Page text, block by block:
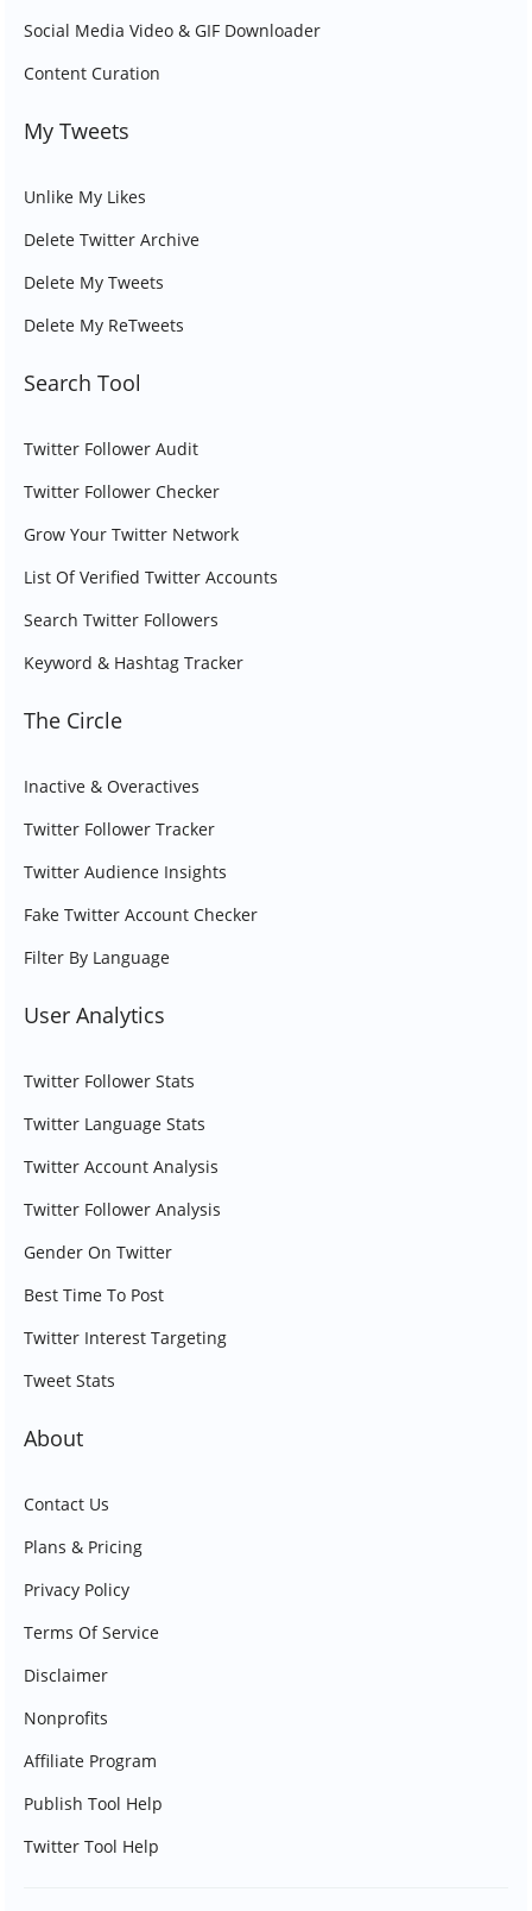
Social Media Video & GIF Downloader
Content Curation
My Tweets
Unlike My Likes
Delete Twitter Archive
Delete My Tweets
Delete My ReTweets
Search Tool
Twitter Follower Audit
Twitter Follower Checker
Grow Your Twitter Network
List Of Verified Twitter Accounts
Search Twitter Followers
Keyword & Hashtag Tracker
The Circle
Inactive & Overactives
Twitter Follower Tracker
Twitter Audience Insights
Fake Twitter Account Checker
Filter By Language
User Analytics
Twitter Follower Stats
Twitter Language Stats
Twitter Account Analysis
Twitter Follower Analysis
Gender On Twitter
Best Time To Post
Twitter Interest Targeting
Tweet Stats
About
Contact Us
Plans & Pricing
Privacy Policy
Terms Of Service
Disclaimer
Nonprofits
Affiliate Program
Publish Tool Help
Twitter Tool Help